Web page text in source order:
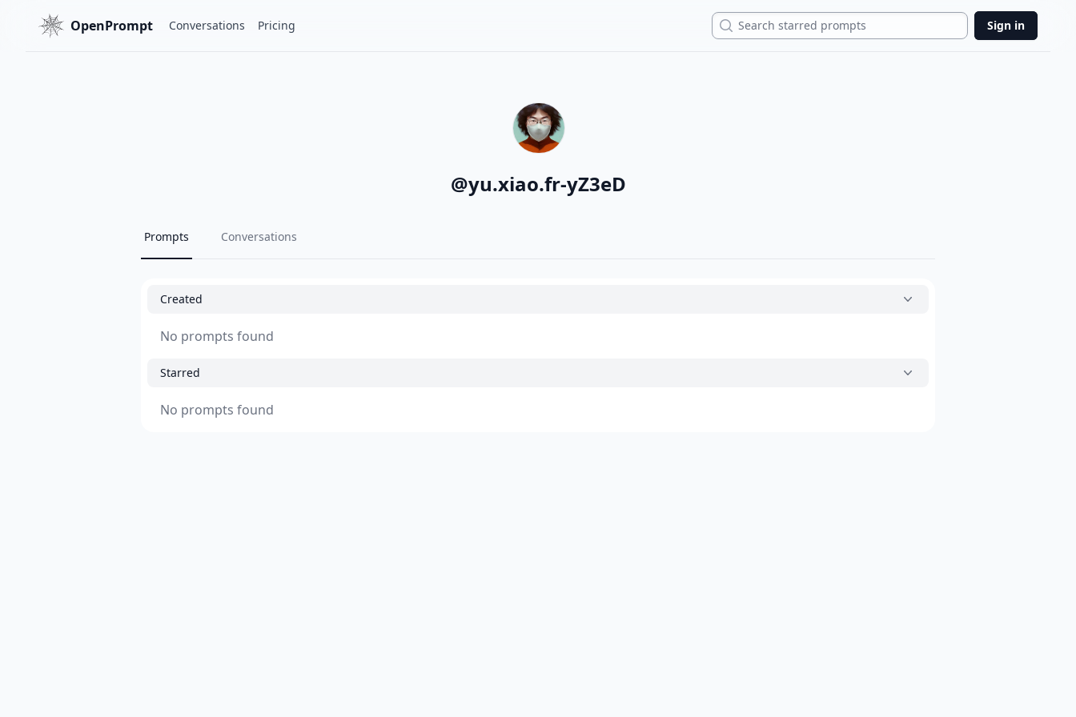
OpenPrompt Conversations Pricing Search Sign in
@yu.xiao.fr-yZ3eD
Prompts Conversations
Created
No prompts found
Starred
No prompts found